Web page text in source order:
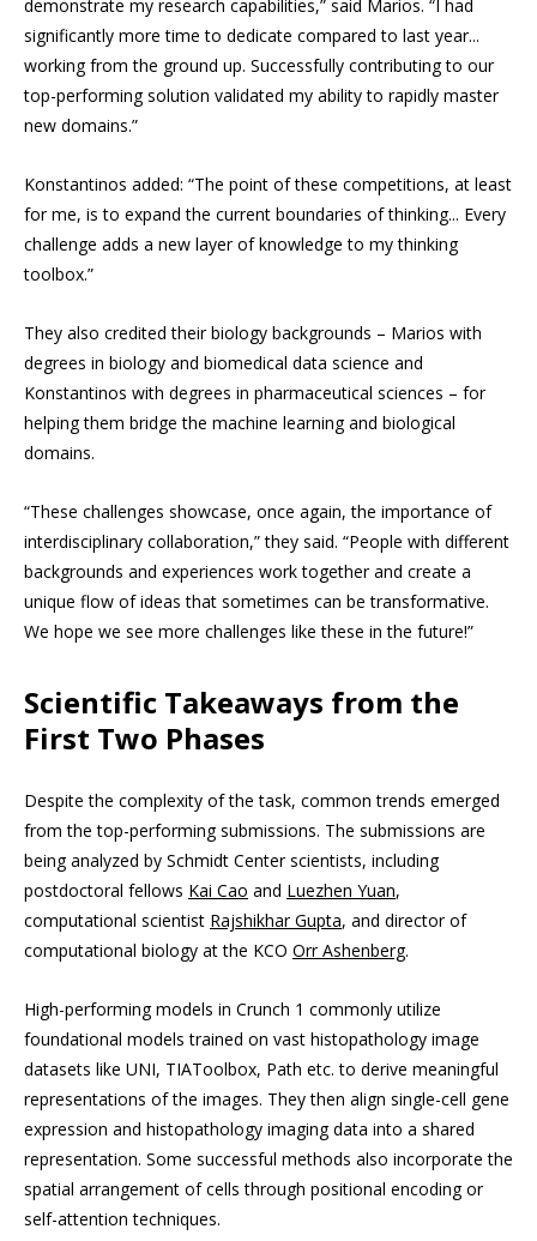
demonstrate my research capabilities,” said Marios. “I had
significantly more time to dedicate compared to last year...
working from the ground up. Successfully contributing to our
top-performing solution validated my ability to rapidly master
new domains.”
Konstantinos added: “The point of these competitions, at least
for me, is to expand the current boundaries of thinking... Every
challenge adds a new layer of knowledge to my thinking
toolbox.”
They also credited their biology backgrounds – Marios with
degrees in biology and biomedical data science and
Konstantinos with degrees in pharmaceutical sciences – for
helping them bridge the machine learning and biological
domains.
“These challenges showcase, once again, the importance of
interdisciplinary collaboration,” they said. “People with different
backgrounds and experiences work together and create a
unique flow of ideas that sometimes can be transformative.
We hope we see more challenges like these in the future!”
Scientific Takeaways from the
First Two Phases
Despite the complexity of the task, common trends emerged
from the top-performing submissions. The submissions are
being analyzed by Schmidt Center scientists, including
postdoctoral fellows Kai Cao and Luezhen Yuan,
computational scientist Rajshikhar Gupta, and director of
computational biology at the KCO Orr Ashenberg.
High-performing models in Crunch 1 commonly utilize
foundational models trained on vast histopathology image
datasets like UNI, TIAToolbox, Path etc. to derive meaningful
representations of the images. They then align single-cell gene
expression and histopathology imaging data into a shared
representation. Some successful methods also incorporate the
spatial arrangement of cells through positional encoding or
self-attention techniques.